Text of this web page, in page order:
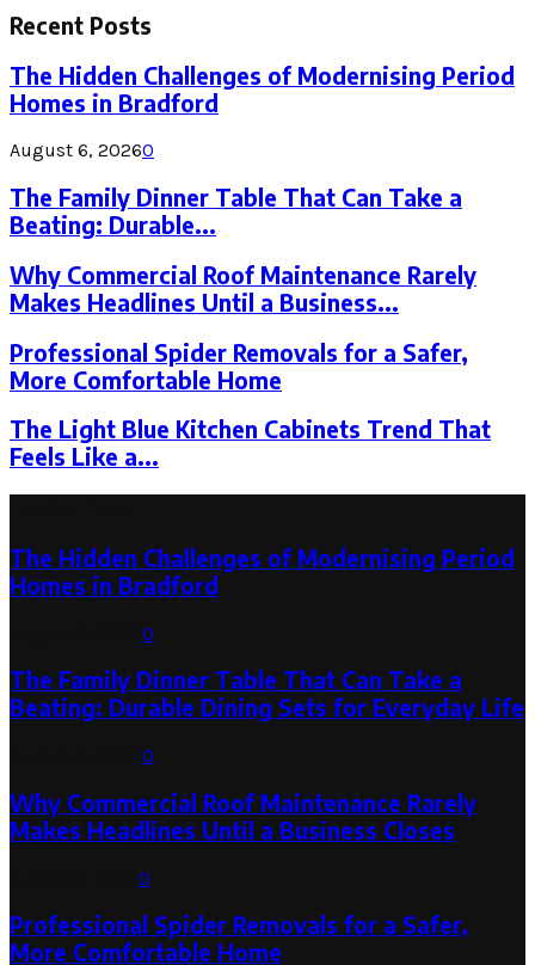
Recent Posts
The Hidden Challenges of Modernising Period
Homes in Bradford
August 6, 20260
The Family Dinner Table That Can Take a
Beating: Durable...
Why Commercial Roof Maintenance Rarely
Makes Headlines Until a Business...
Professional Spider Removals for a Safer,
More Comfortable Home
The Light Blue Kitchen Cabinets Trend That
Feels Like a...
The Hidden Challenges of Modernising Period
Homes in Bradford
0
The Family Dinner Table That Can Take a
Beating: Durable Dining Sets for Everyday Life
0
Why Commercial Roof Maintenance Rarely
Makes Headlines Until a Business Closes
0
Professional Spider Removals for a Safer,
More Comfortable Home